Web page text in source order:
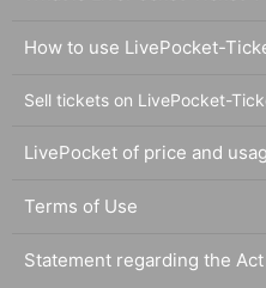
How to use LivePocket-
Sell tickets on LivePocket-
LivePocket of price and
Terms of Use
Statement regarding the